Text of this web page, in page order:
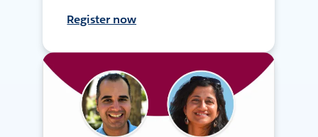
Register now